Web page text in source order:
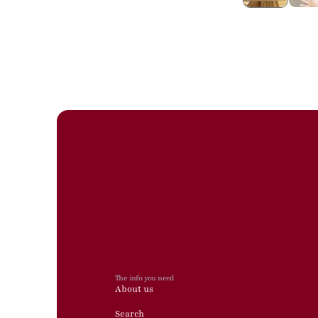
The info you need
About us
Search